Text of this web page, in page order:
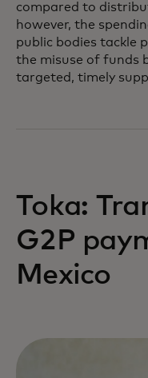
compared to
however, the
public bodies tackle
the misuse of funds
targeted, timely
Toka:
G2P
Mexico